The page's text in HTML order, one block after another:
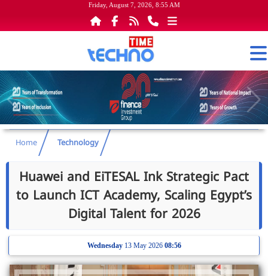
Friday, August 7, 2026, 8:55 AM
Home Technology
Huawei and EiTESAL Ink Strategic Pact
to Launch ICT Academy, Scaling Egypt’s
Digital Talent for 2026
Wednesday13 May 2026 08:56